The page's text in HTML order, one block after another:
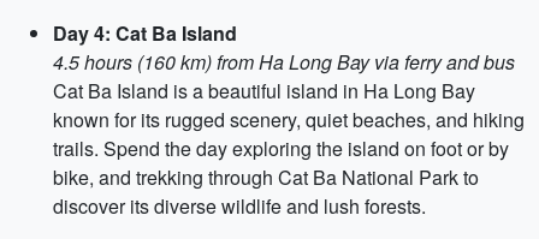
Day 4: Cat Ba Island
4.5 hours (160 km) from Ha Long Bay via ferry and bus
Cat Ba Island is a beautiful island in Ha Long Bay
known for its rugged scenery, quiet beaches, and hiking
trails. Spend the day exploring the island on foot or by
bike, and trekking through Cat Ba National Park to
discover its diverse wildlife and lush forests.